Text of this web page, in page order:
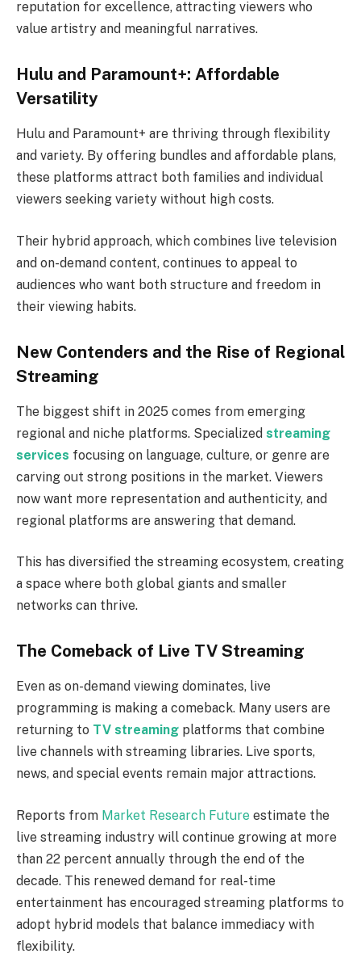
reputation for excellence, attracting viewers who
value artistry and meaningful narratives.
Hulu and Paramount+: Affordable
Versatility
Hulu and Paramount+ are thriving through flexibility
and variety. By offering bundles and affordable plans,
these platforms attract both families and individual
viewers seeking variety without high costs.
Their hybrid approach, which combines live television
and on-demand content, continues to appeal to
audiences who want both structure and freedom in
their viewing habits.
New Contenders and the Rise of Regional
Streaming
The biggest shift in 2025 comes from emerging
regional and niche platforms. Specialized streaming
services focusing on language, culture, or genre are
carving out strong positions in the market. Viewers
now want more representation and authenticity, and
regional platforms are answering that demand.
This has diversified the streaming ecosystem, creating
a space where both global giants and smaller
networks can thrive.
The Comeback of Live TV Streaming
Even as on-demand viewing dominates, live
programming is making a comeback. Many users are
returning to TV streaming platforms that combine
live channels with streaming libraries. Live sports,
news, and special events remain major attractions.
Reports from Market Research Future estimate the
live streaming industry will continue growing at more
than 22 percent annually through the end of the
decade. This renewed demand for real-time
entertainment has encouraged streaming platforms to
adopt hybrid models that balance immediacy with
flexibility.